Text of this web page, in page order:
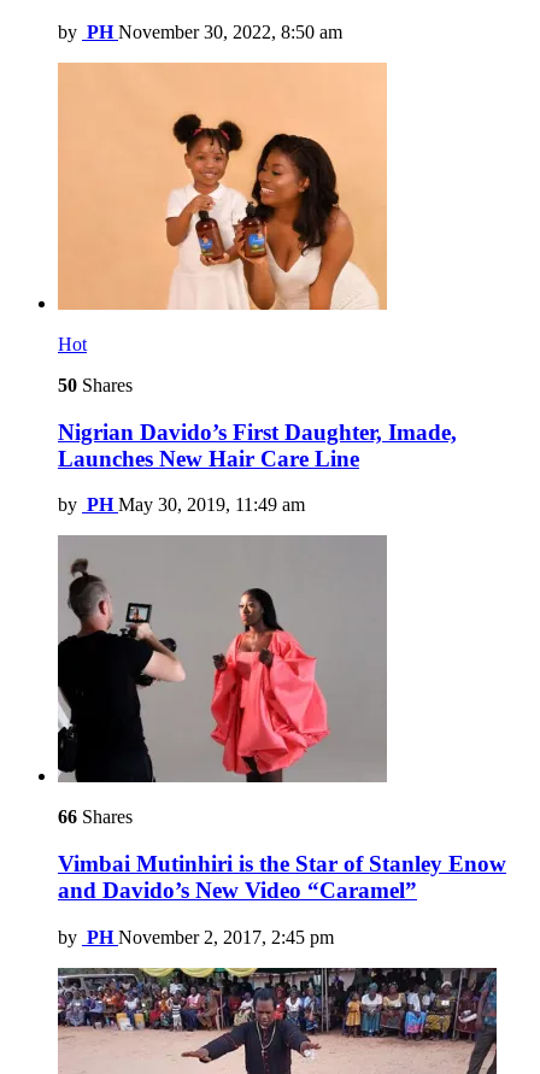
by PH November 30, 2022, 8:50 am
Hot
50 Shares
Nigrian Davido’s First Daughter, Imade,
Launches New Hair Care Line
by PH May 30, 2019, 11:49 am
66 Shares
Vimbai Mutinhiri is the Star of Stanley Enow
and Davido’s New Video “Caramel”
by PH November 2, 2017, 2:45 pm